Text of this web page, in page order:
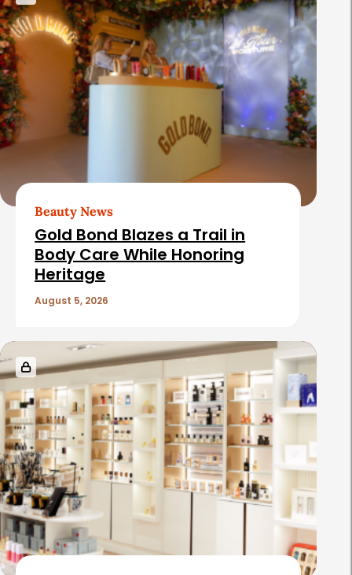
Beauty News
Gold Bond Blazes a Trail in
Body Care While Honoring
Heritage
August 5, 2026